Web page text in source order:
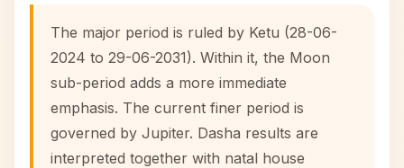
The major period is ruled by Ketu (28-06-
2024 to 29-06-2031). Within it, the Moon
sub-period adds a more immediate
emphasis. The current finer period is
governed by Jupiter. Dasha results are
interpreted together with natal house